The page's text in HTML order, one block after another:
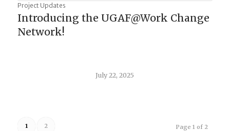
Project Updates
Introducing the UGAF@Work Change
Network!
July 22, 2025
Page 1 of 2
1 2